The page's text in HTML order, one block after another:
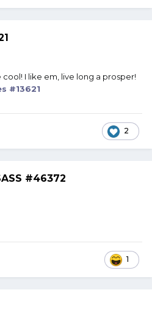
cool! I like em, live long a prosper!
#13621
2
#46372
1